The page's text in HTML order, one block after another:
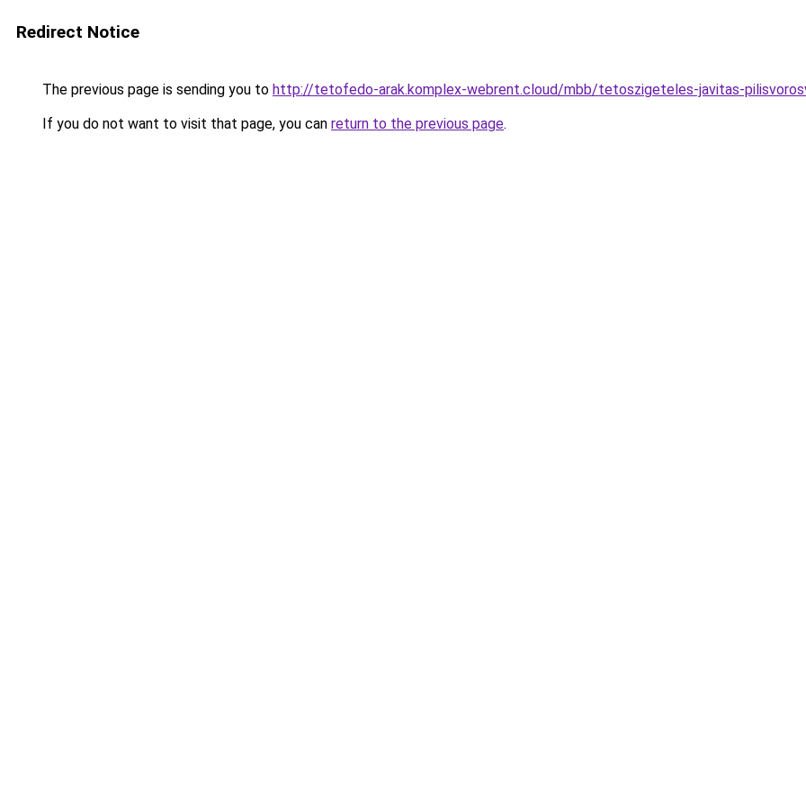
Redirect Notice
The previous page is sending you to http://tetofedo-arak.komplex-webrent.cloud/mbb/tetoszigeteles-javitas-
If you do not want to visit that page, you can return to the previous page.